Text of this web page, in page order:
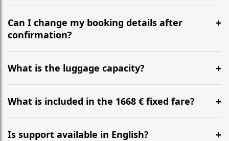
Yes, we operate 24/7 in both directions. We
recommend departing at least 5-6 hours before your
flight to ensure a stress-free check-in at BER.
Can I change my booking details after
confirmation?
Yes, you can modify your booking details up to 24
hours before your transfer. Please contact us via
WhatsApp or email for immediate assistance.
What is the luggage capacity?
Our ‘Long’ models comfortably accommodate up to 7
large suitcases plus hand luggage for all 6 passengers.
What is included in the 1668 € fixed fare?
The price includes the minivan hire with a professional
driver, fuel, tolls, child seats, and luggage assistance.
Is support available in English?